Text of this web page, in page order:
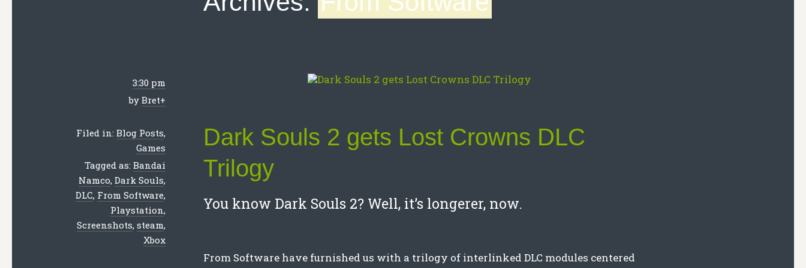
3:30 pm
by Bret+
Filed in: Blog Posts,
Games
Tagged as: Bandai
Namco, Dark Souls,
DLC, From Software,
Playstation,
Screenshots, steam,
Xbox
Dark Souls 2 gets Lost Crowns DLC
Trilogy
You know Dark Souls 2? Well, it’s longerer, now.
From Software have furnished us with a trilogy of interlinked DLC modules centered